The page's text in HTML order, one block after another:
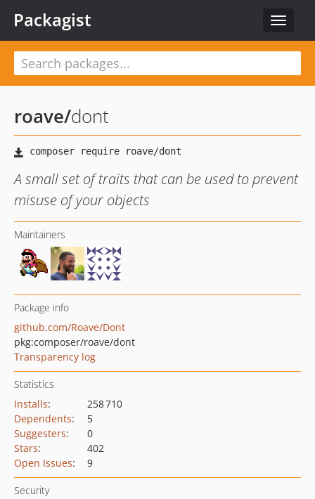
Toggle
Packagist
roave/dont
A small set of traits that can be used to prevent
misuse of your objects
Maintainers
Package info
github.com/Roave/Dont
pkg:composer/roave/dont
Transparency log
Statistics
Installs:
258 710
Dependents:
5
Suggesters:
0
Stars:
402
Open Issues: 9
Security